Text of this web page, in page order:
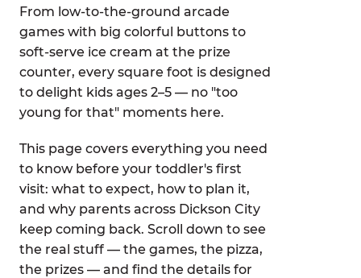
From low-to-the-ground arcade
games with big colorful buttons to
soft-serve ice cream at the prize
counter, every square foot is designed
to delight kids ages 2–5 — no "too
young for that" moments here.
This page covers everything you need
to know before your toddler's first
visit: what to expect, how to plan it,
and why parents across Dickson City
keep coming back. Scroll down to see
the real stuff — the games, the pizza,
the prizes — and find the details for